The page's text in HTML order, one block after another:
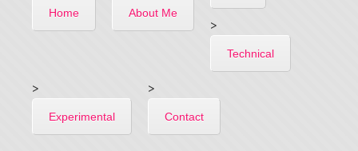
Home About Me
>
Technical
>
Experimental
>
Contact